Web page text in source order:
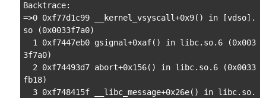
Backtrace:
=>0 0xf77d1c99 __kernel_vsyscall+0x9() in [vdso].
so (0x0033f7a0)
1 0xf7447eb0 gsignal+0xaf() in libc.so.6 (0x003
3f7a0)
2 0xf74493d7 abort+0x156() in libc.so.6 (0x0033
fb18)
3 0xf748415f __libc_message+0x26e() in libc.so.